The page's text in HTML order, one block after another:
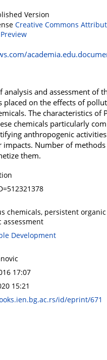
Version
Creative Commons
Preview
analysis and assessment
placed on the effects of
The characteristics
chemicals particularly
anthropogenic
impacts. Number of
them.
chemicals, persistent
assessment
Development
17:07
15:21
id/eprint/671